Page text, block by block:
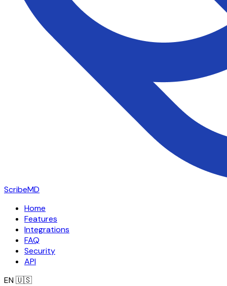
ScribeMD
Home
Features
Integrations
FAQ
Security
API
EN🇺🇸